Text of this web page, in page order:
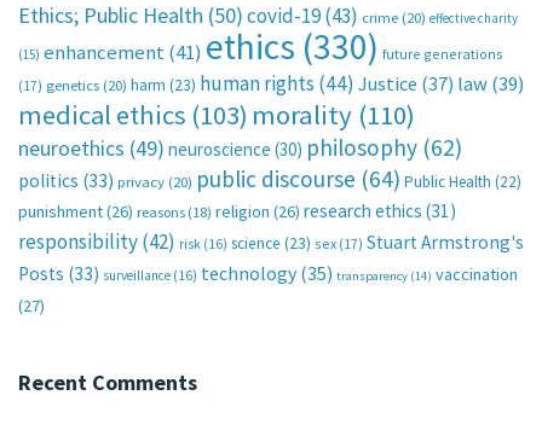
Ethics; Public Health (50)covid-19(43) crime (20) effective charity
(15) enhancement(41) ethics (330) future generations
(17) genetics (20) harm (23) human rights (44) Justice (37) law(39)
medical ethics (103) morality (110)
neuroethics (49) neuroscience (30) philosophy (62)
politics (33) privacy (20) public discourse (64) Public Health (22)
punishment(26) reasons (18) religion (26) research ethics (31)
responsibility(42) risk (16) science (23) sex (17) Stuart Armstrong's
Posts (33) surveillance (16) technology (35) transparency (14) vaccination
(27)
Recent Comments